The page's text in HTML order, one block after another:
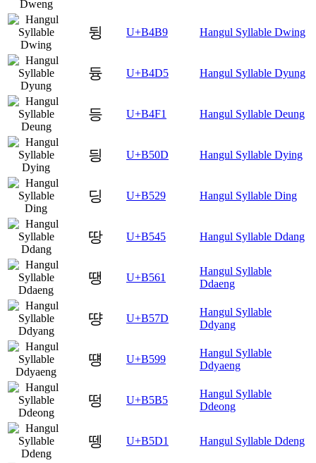
뒹 U+B4B9 Hangul Syllable Dwing
듕 U+B4D5 Hangul Syllable Dyung
등 U+B4F1 Hangul Syllable Deung
딍 U+B50D Hangul Syllable Dying
딩 U+B529 Hangul Syllable Ding
땅 U+B545 Hangul Syllable Ddang
땡 U+B561
Hangul Syllable
Ddaeng
땽 U+B57D
Hangul Syllable
Ddyang
떙 U+B599
Hangul Syllable
Ddyaeng
떵 U+B5B5
Hangul Syllable
Ddeong
뗑 U+B5D1 Hangul Syllable Ddeng